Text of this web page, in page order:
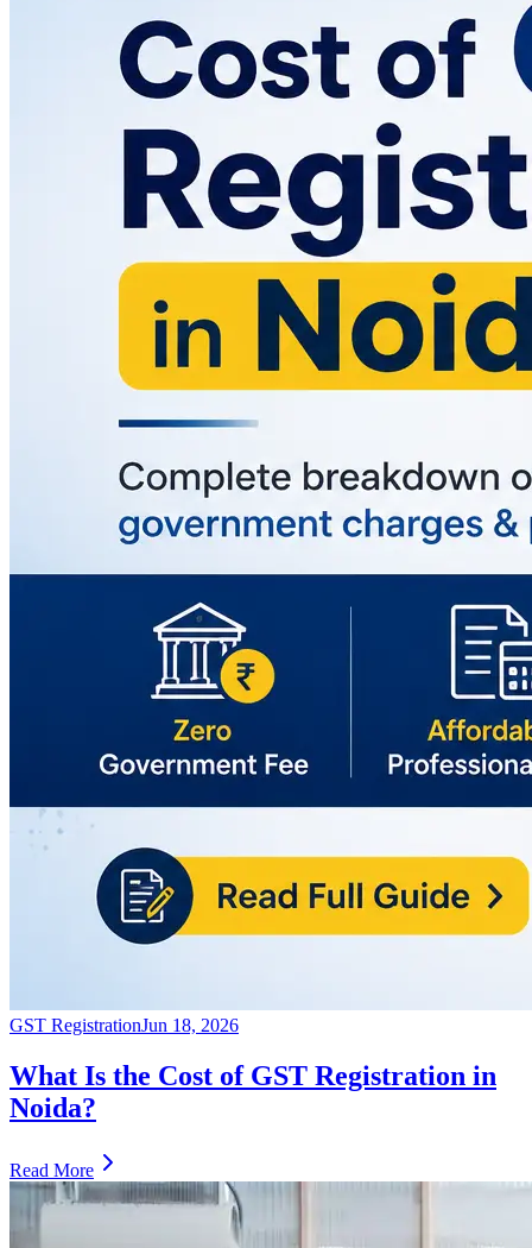
GST RegistrationJun 18, 2026
What Is the Cost of GST Registration in
Noida?
Read More